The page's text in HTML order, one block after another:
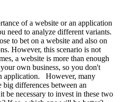
of a website or an application
need to analyze different variants.
to bet on a website and also on
However, this scenario is not
a website is more than enough
own business, so you don't
application. However, many
differences between an
be necessary to invest in these two